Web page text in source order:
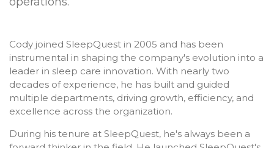
Cody joined SleepQuest in 2005 and has been
instrumental in shaping the company's evolution into a
leader in sleep care innovation. With nearly two
decades of experience, he has built and guided
multiple departments, driving growth, efficiency, and
excellence across the organization.
During his tenure at SleepQuest, he's always been a